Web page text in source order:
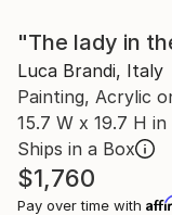
"The lady in
Luca Brandi, Italy
Painting, Acrylic
15.7 W x 19.7 H in
Ships in a Box
$1,760
Pay over time with